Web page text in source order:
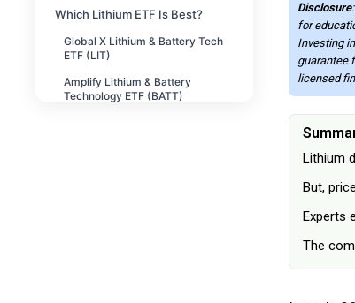
Which Lithium ETF Is Best?
Global X Lithium & Battery Tech
ETF (LIT)
Amplify Lithium & Battery
Technology ETF (BATT)
Disclosure
for
Investing
guarantee
licensed
Lithium
But,
Experts
The